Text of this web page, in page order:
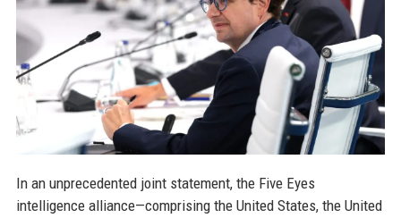
In an unprecedented joint statement, the Five Eyes
intelligence alliance—comprising the United States, the United